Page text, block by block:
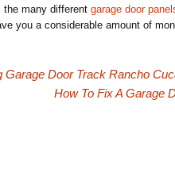
the many different garage door
you a considerable amount of
Garage Door Track Rancho
How To Fix A Garage